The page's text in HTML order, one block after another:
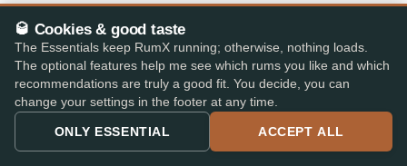
Europe's largest rum shop – 48 specialist retailers, 310,000
reviews, one cart.
info@rumx.com
🥃 Cookies & good taste
The Essentials keep RumX running; otherwise, nothing loads.
The optional features help me see which rums you like and which
recommendations are truly a good fit. You decide, you can
change your settings in the footer at any time.
ONLY ESSENTIAL ACCEPT ALL